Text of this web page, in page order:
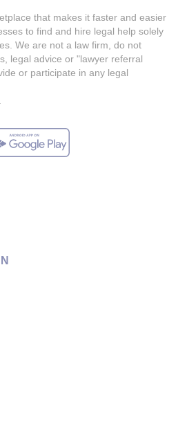
that makes it faster and easier
to find and hire legal help solely
We are not a law firm, do not
legal advice or "lawyer referral
or participate in any legal